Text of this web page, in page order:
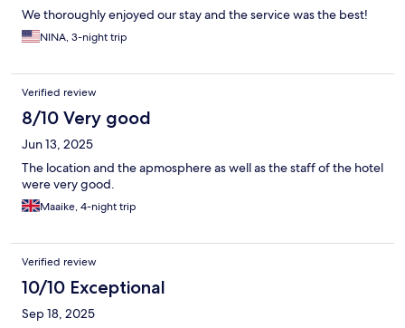
We thoroughly enjoyed our stay and the service was the best!
NINA, 3-night trip
Verified review
8/10 Very good
Jun 13, 2025
The location and the apmosphere as well as the staff of the hotel
were very good.
Maaike, 4-night trip
Verified review
10/10 Exceptional
Sep 18, 2025